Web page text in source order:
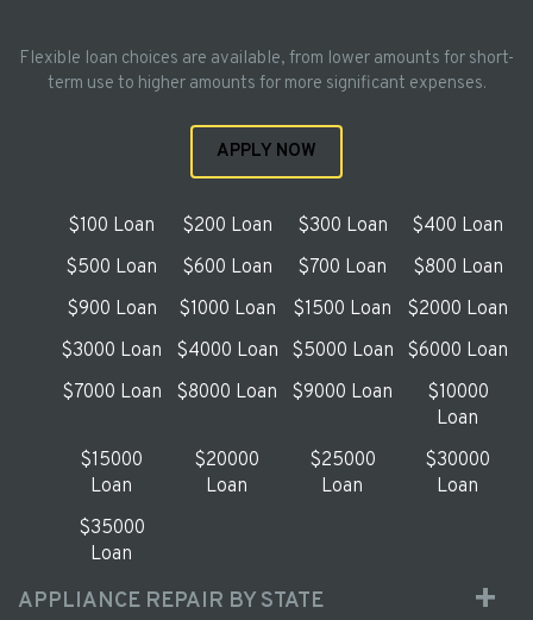
Flexible loan choices are available, from lower amounts for short-
term use to higher amounts for more significant expenses.
APPLY NOW
$100 Loan $200 Loan $300 Loan
$400 Loan
$500 Loan
$600 Loan $700 Loan
$800 Loan
$900 Loan
$1000 Loan $1500 Loan
$2000 Loan
$3000 Loan
$4000 Loan $5000 Loan
$6000 Loan
$7000 Loan
$8000 Loan $9000 Loan
$10000
Loan
$15000
Loan
$20000
Loan
$25000
Loan
$30000
Loan
$35000
Loan
APPLIANCE REPAIR BY STATE